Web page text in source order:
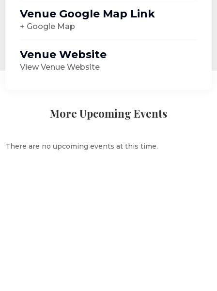
Venue Google Map Link
+ Google Map
Venue Website
View Venue Website
More Upcoming Events
There are no upcoming events at this time.